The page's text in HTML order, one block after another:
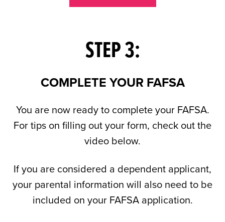
STEP 3:
COMPLETE YOUR FAFSA
You are now ready to complete your FAFSA.
For tips on filling out your form, check out the
video below.
If you are considered a dependent applicant,
your parental information will also need to be
included on your FAFSA application.